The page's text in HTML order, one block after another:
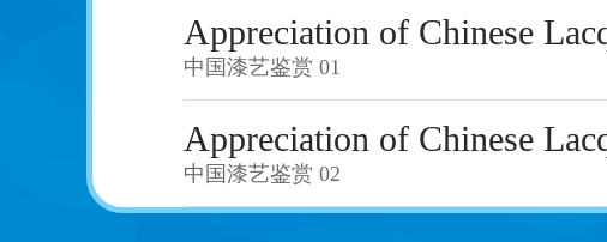
Appreciation of Chinese
中国漆艺鉴赏 01
Appreciation of Chinese
中国漆艺鉴赏 02